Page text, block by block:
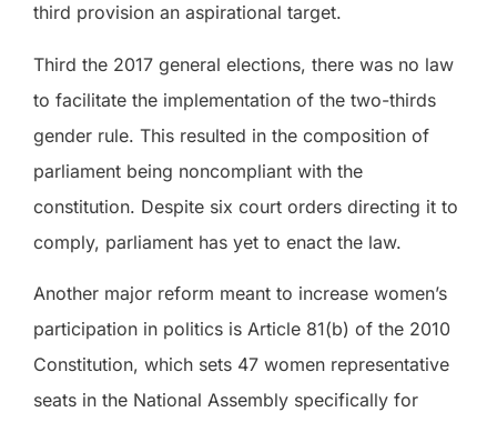
third provision an aspirational target.
Third the 2017 general elections, there was no law
to facilitate the implementation of the two-thirds
gender rule. This resulted in the composition of
parliament being noncompliant with the
constitution. Despite six court orders directing it to
comply, parliament has yet to enact the law.
Another major reform meant to increase women’s
participation in politics is Article 81(b) of the 2010
Constitution, which sets 47 women representative
seats in the National Assembly specifically for